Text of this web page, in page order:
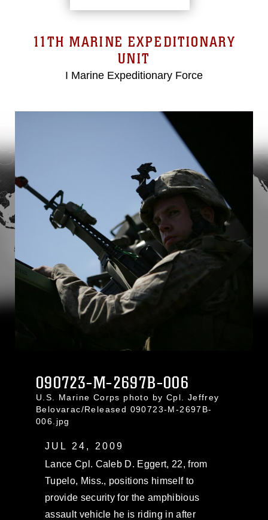
11TH MARINE EXPEDITIONARY
UNIT
I Marine Expeditionary Force
090723-M-2697B-006
U.S. Marine Corps photo by Cpl. Jeffrey
Belovarac/Released 090723-M-2697B-
006.jpg
JUL 24, 2009
Lance Cpl. Caleb D. Eggert, 22, from
Tupelo, Miss., positions himself to
provide security for the amphibious
assault vehicle he is riding in after